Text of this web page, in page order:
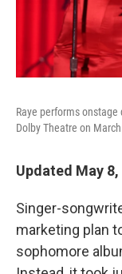
Raye performs
Dolby Theatre on
Updated May 8,
Singer-
marketing plan
sophomore